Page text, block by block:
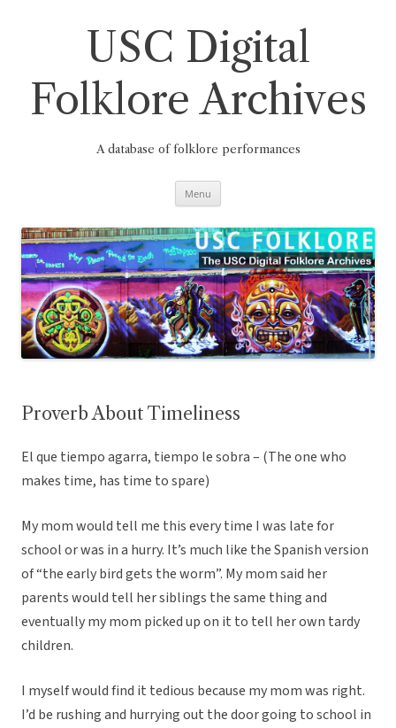
USC Digital
Folklore Archives
A database of folklore performances
Menu
Proverb About Timeliness
El que tiempo agarra, tiempo le sobra – (The one who
makes time, has time to spare)
My mom would tell me this every time I was late for
school or was in a hurry. It’s much like the Spanish version
of “the early bird gets the worm”. My mom said her
parents would tell her siblings the same thing and
eventually my mom picked up on it to tell her own tardy
children.
I myself would find it tedious because my mom was right.
I’d be rushing and hurrying out the door going to school in